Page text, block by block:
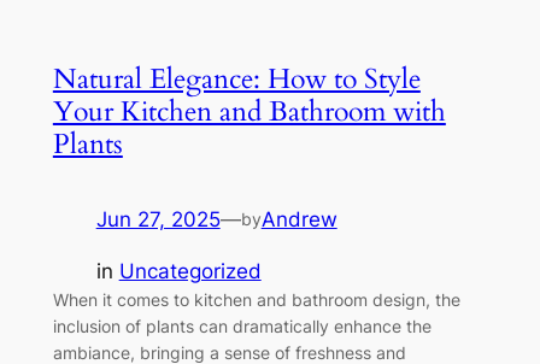
Natural Elegance: How to Style
Your Kitchen and Bathroom with
Plants
Jun 27, 2025—byAndrew
in Uncategorized
When it comes to kitchen and bathroom design, the
inclusion of plants can dramatically enhance the
ambiance, bringing a sense of freshness and